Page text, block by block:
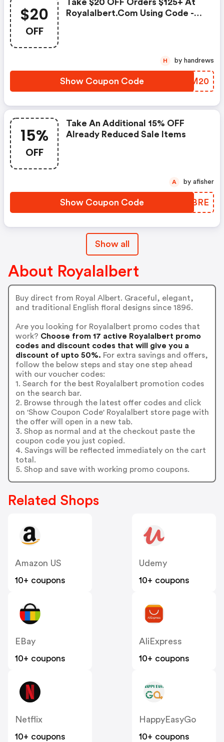
$20
OFF
Take $20 OFF Orders $125+ At
Royalalbert.com Using Code -
Show Coupon Code ZZOM20
H by handrews
15%
OFF
Take An Additional 15% OFF
Already Reduced Sale Items
Show Coupon Code LOGBRE
A by afisher
Show all
About Royalalbert
Buy direct from Royal Albert. Graceful, elegant,
and traditional English floral designs since 1896.
Are you looking for Royalalbert promo codes that
work? Choose from 17 active Royalalbert promo
codes and discount codes that will give you a
discount of upto 50%. For extra savings and offers,
follow the below steps and stay one step ahead
with our voucher codes:
1. Search for the best Royalalbert promotion codes
on the search bar.
2. Browse through the latest offer codes and click
on 'Show Coupon Code' Royalalbert store page with
the offer will open in a new tab.
3. Shop as normal and at the checkout paste the
coupon code you just copied.
4. Savings will be reflected immediately on the cart
total.
5. Shop and save with working promo coupons.
Related Shops
Amazon US
10+ coupons
Udemy
10+ coupons
EBay
10+ coupons
AliExpress
10+ coupons
Netflix
10+ coupons
HappyEasyGo
10+ coupons